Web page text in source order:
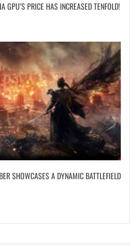
GPU’S PRICE HAS INCREASED TENFOLD!
SHOWCASES A DYNAMIC BATTLEFIELD